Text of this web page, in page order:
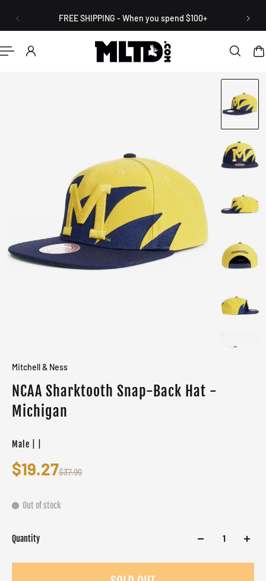
CONTENT FREE SHIPPING - When you spend $100+
Mitchell & Ness
NCAA Sharktooth Snap-Back Hat -
Michigan
Male | |
$19.27$37.99
Out of stock
Quantity